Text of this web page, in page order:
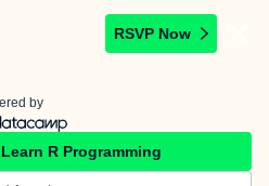
RSVP Now
by
Learn R Programming